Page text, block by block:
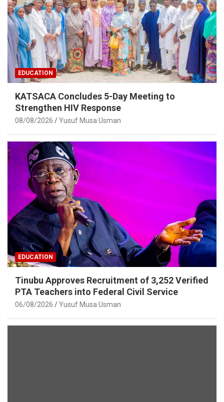
EDUCATION
KATSACA Concludes 5-Day Meeting to
Strengthen HIV Response
08/08/2026 Yusuf Musa Usman
EDUCATION
Tinubu Approves Recruitment of 3,252 Verified
PTA Teachers into Federal Civil Service
06/08/2026 Yusuf Musa Usman